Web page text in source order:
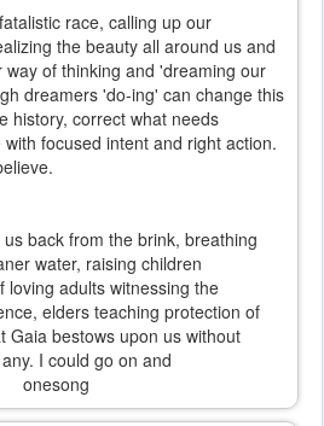
race, calling up our
the beauty all around us and
of thinking and 'dreaming our
dreamers 'do-ing' can change this
history, correct what needs
focused intent and right action.
back from the brink, breathing
water, raising children
loving adults witnessing the
elders teaching protection of
Gaia bestows upon us without
I could go on and